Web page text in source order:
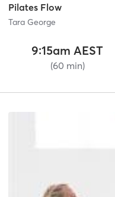
Pilates Flow
Tara George
9:15am AEST
(60 min)